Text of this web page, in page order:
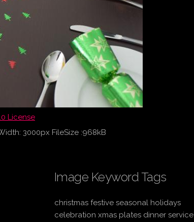
License
3000px FileSize :968kB
Image Keyword Tags
christmas festive seasonal holidays
celebration xmas plates dinner service